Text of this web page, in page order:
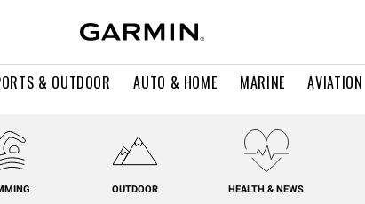
& OUTDOOR AUTO & HOME MARINE AVIATION
OUTDOOR HEALTH & NEWS